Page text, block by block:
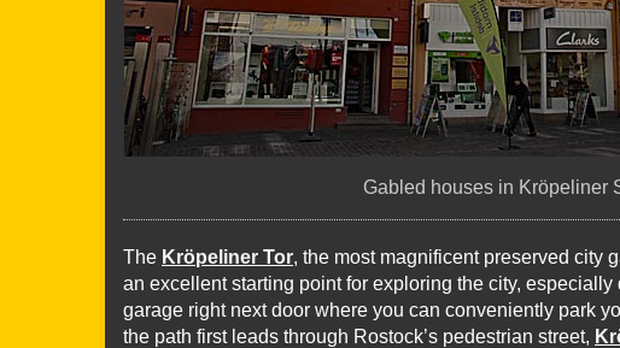
Gabled houses in Kröpeliner
The Kröpeliner Tor, the most magnificent preserved city
an excellent starting point for exploring the city,
garage right next door where you can conveniently park
the path first leads through Rostock’s pedestrian street,